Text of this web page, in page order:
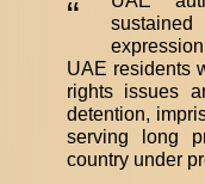
“
UAE residents
rights issues
detention,
serving long
country under